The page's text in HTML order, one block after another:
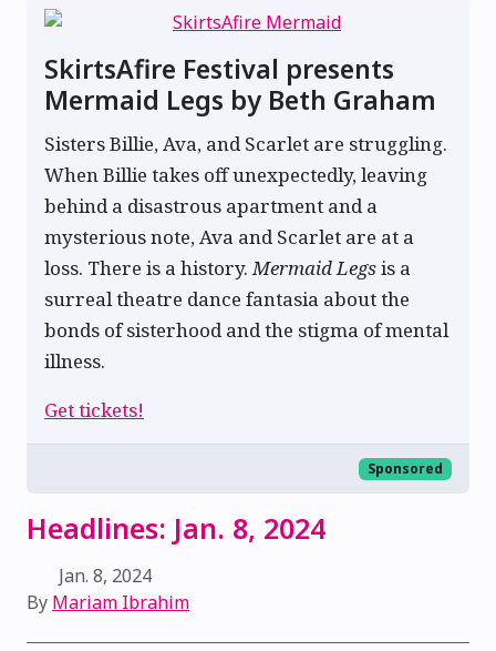
SkirtsAfire Festival presents
Mermaid Legs by Beth Graham
Sisters Billie, Ava, and Scarlet are struggling.
When Billie takes off unexpectedly, leaving
behind a disastrous apartment and a
mysterious note, Ava and Scarlet are at a
loss. There is a history.Mermaid Legsis a
surreal theatre dance fantasia about the
bonds of sisterhood and the stigma of mental
illness.
Get tickets!
Sponsored
Headlines: Jan. 8, 2024
Jan. 8, 2024
By Mariam Ibrahim